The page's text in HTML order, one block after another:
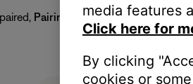
Pairing completeappears on the
media features
Click here for
By clicking
cookies or